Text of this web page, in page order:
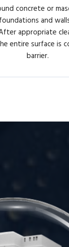
concrete or
and
appropriate
entire surface is
barrier.